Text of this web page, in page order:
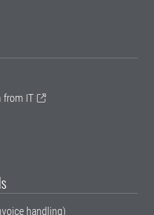
from IT
handling)